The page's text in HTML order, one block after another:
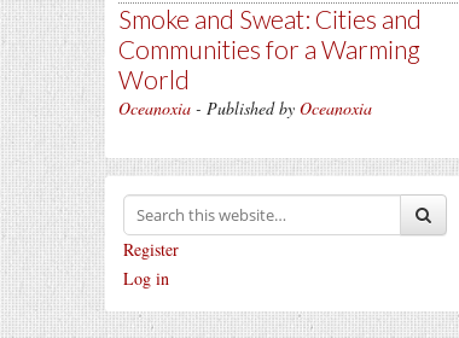
Smoke and Sweat: Cities and
Communities for a Warming
World
Oceanoxia - Published by Oceanoxia
Register
Log in